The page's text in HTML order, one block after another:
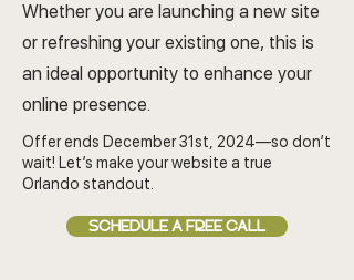
Whether you are launching a new site
or refreshing your existing one, this is
an ideal opportunity to enhance your
online presence.
Offer ends December 31st, 2024—so don’t
wait! Let’s make your website a true
Orlando standout.
SCHEDULE A FREE CALL